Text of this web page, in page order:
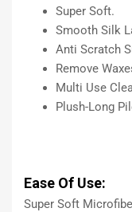
Super Soft.
Smooth Silk
Anti Scratch
Remove
Multi Use
Plush-Long
Ease Of Use:
Super Soft